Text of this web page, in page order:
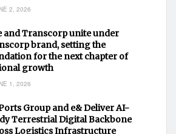
2, 2026
and Transcorp unite under
brand, setting the
for the next chapter of
growth
1, 2026
Group and e& Deliver AI-
Terrestrial Digital Backbone
Logistics Infrastructure